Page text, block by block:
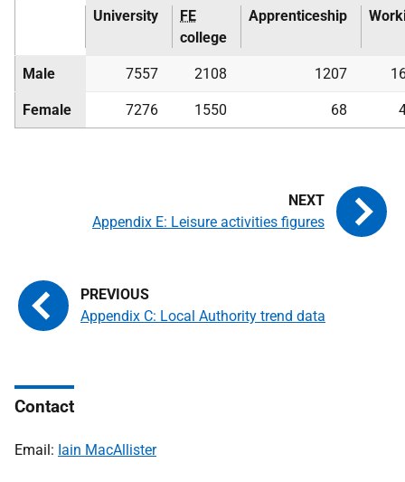
University
FE
college
Apprenticeship
Male 7557 2108 1207
Female 7276 1550 68
Appendix C: Local Authority trend data
Appendix E: Leisure activities figures
Contact
Email: Iain MacAllister